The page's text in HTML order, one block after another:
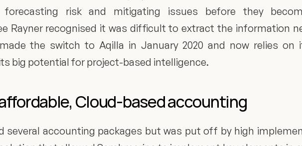
forecasting risk and mitigating issues before they
Rayner recognised it was difficult to extract the information
the switch to Aqilla in January 2020 and now relies
big potential for project-based intelligence.
Cloud-based accounting
several accounting packages but was put off by high